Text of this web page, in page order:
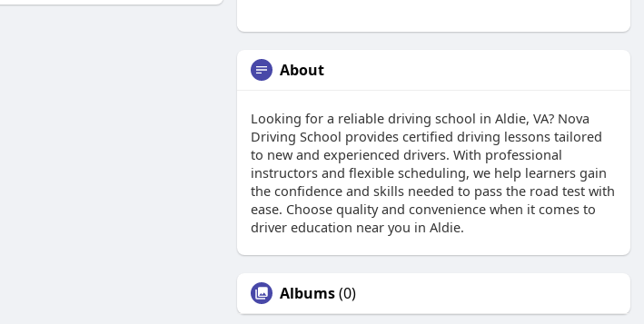
About
Looking for a reliable driving school in Aldie, VA? Nova
Driving School provides certified driving lessons tailored
to new and experienced drivers. With professional
instructors and flexible scheduling, we help learners gain
the confidence and skills needed to pass the road test with
ease. Choose quality and convenience when it comes to
driver education near you in Aldie.
Albums(0)